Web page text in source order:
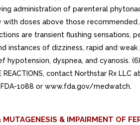
administration of parenteral
with doses above those
are transient flushing sensations,
instances of dizziness, rapid and weak
hypotension, dyspnea, and cyanosis.
REACTIONS, contact Northstar Rx LLC
1088 or www.fda.gov/medwatch.
MUTAGENESIS & IMPAIRMENT OF